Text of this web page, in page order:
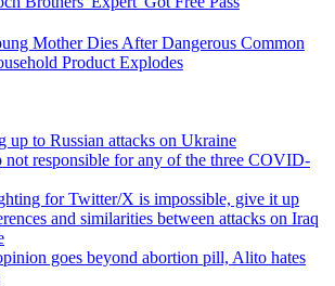
Mother Dies After Dangerous Common
Product Explodes
up to Russian attacks on Ukraine
not responsible for any of the three COVID-
for Twitter/X is impossible, give it up
and similarities between attacks on Iraq
goes beyond abortion pill, Alito hates